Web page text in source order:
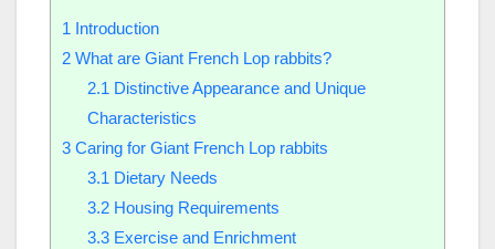
1 Introduction
2 What are Giant French Lop rabbits?
2.1 Distinctive Appearance and Unique
Characteristics
3 Caring for Giant French Lop rabbits
3.1 Dietary Needs
3.2Housing Requirements
3.3Exercise and Enrichment